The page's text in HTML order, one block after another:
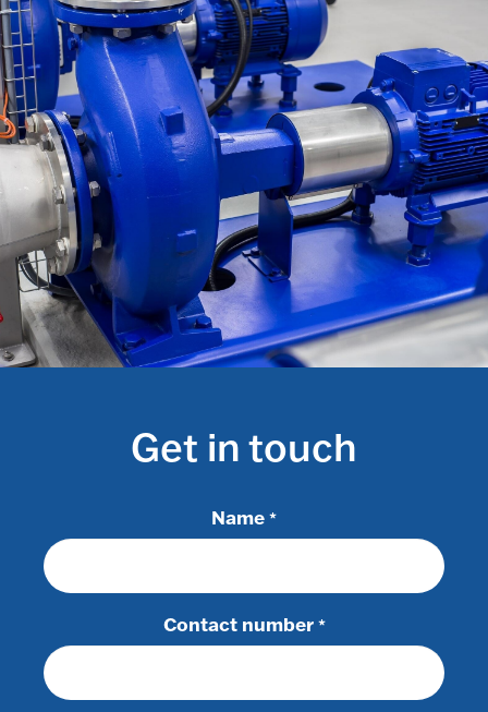
Get in touch
Name *
Contact number *